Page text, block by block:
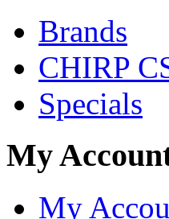
Brands
CHIRP
Specials
My
My